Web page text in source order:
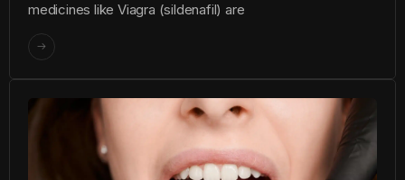
medicines like Viagra (sildenafil) are